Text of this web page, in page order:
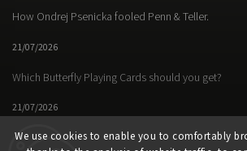
We use cookies to enable you to comfortably
How Ondrej Psenicka fooled Penn & Teller.
21/07/2026
Which Butterfly Playing Cards should you get?
21/07/2026